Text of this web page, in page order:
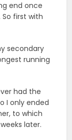
end once
So first with
secondary
running
had the
I only ended
to which
later.